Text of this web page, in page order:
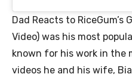
Dad Reacts to RiceGum’s
Video) was his most
known for his work in the
videos he and his wife,